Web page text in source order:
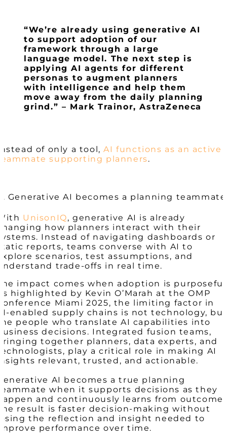
“We’re already using generative AI
to support adoption of our
framework through a large
language model. The next step is
applying AI agents for different
personas to augment planners
with intelligence and help them
move away from the daily planning
grind.” – Mark Trainor, AstraZeneca
of only a tool, AI functions as an active
supporting planners.
Generative AI becomes a planning teammate
UnisonIQ, generative AI is already
how planners interact with their
Instead of navigating dashboards or
reports, teams converse with AI to
scenarios, test assumptions, and
trade-offs in real time.
impact comes when adoption is
highlighted by Kevin O’Marah at the OMP
Miami 2025, the limiting factor in
enabled supply chains is not technology,
people who translate AI capabilities into
decisions. Integrated fusion teams,
together planners, data experts, and
play a critical role in making AI
relevant, trusted, and actionable.
AI becomes a true planning
when it supports decisions as they
and continuously learns from
result is faster decision-making without
the reflection and insight needed to
performance over time.